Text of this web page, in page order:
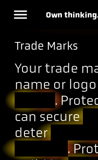
Own
Trade Marks
Your trade
name or
.
can secure
deter
.